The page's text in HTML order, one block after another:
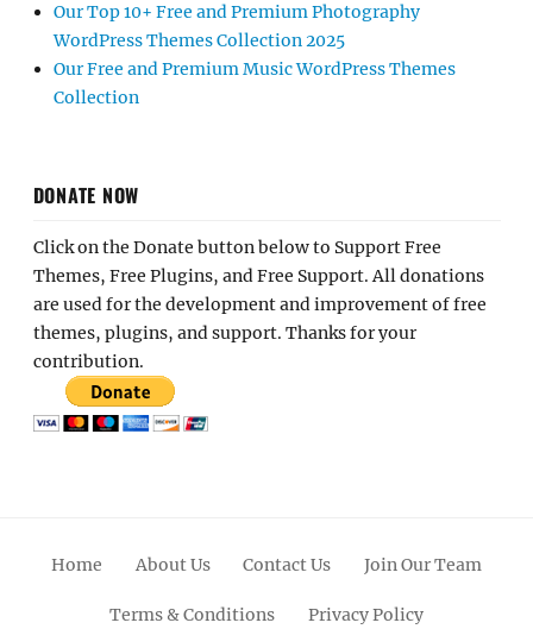
Our Top 10+ Free and Premium Photography
WordPress Themes Collection 2025
Our Free and Premium Music WordPress Themes
Collection
DONATE NOW
Click on the Donate button below to Support Free
Themes, Free Plugins, and Free Support. All donations
are used for the development and improvement of free
themes, plugins, and support. Thanks for your
contribution.
Home About Us Contact Us Join Our Team
Terms & Conditions Privacy Policy